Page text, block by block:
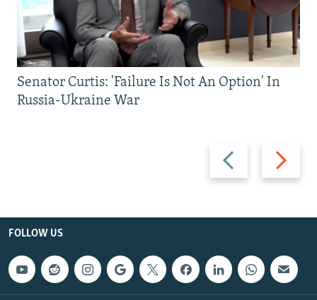
Previous
slide
Next
slide
Senator Curtis: 'Failure Is Not An Option' In
Russia-Ukraine War
FOLLOW US